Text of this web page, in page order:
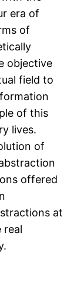
era of
of
objective
field to
of this
lives.
of
offered
at
real